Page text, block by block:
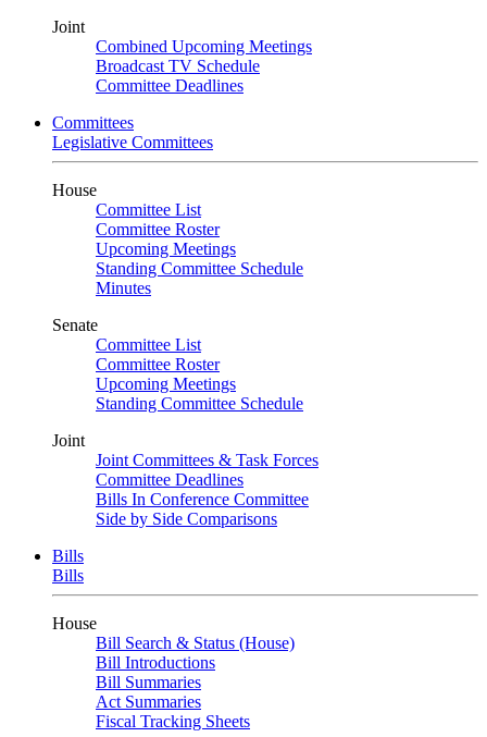
Joint
Combined Upcoming Meetings
Broadcast TV Schedule
Committee Deadlines
Committees
Legislative Committees
House
Committee List
Committee Roster
Upcoming Meetings
Standing Committee Schedule
Minutes
Senate
Committee List
Committee Roster
Upcoming Meetings
Standing Committee Schedule
Joint
Joint Committees & Task Forces
Committee Deadlines
Bills In Conference Committee
Side by Side Comparisons
Bills
Bills
House
Bill Search & Status (House)
Bill Introductions
Bill Summaries
Act Summaries
Fiscal Tracking Sheets